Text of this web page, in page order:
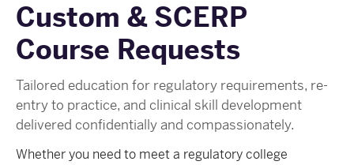
Custom & SCERP
Course Requests
Tailored education for regulatory requirements, re-
entry to practice, and clinical skill development
delivered confidentially and compassionately.
Whether you need to meet a regulatory college